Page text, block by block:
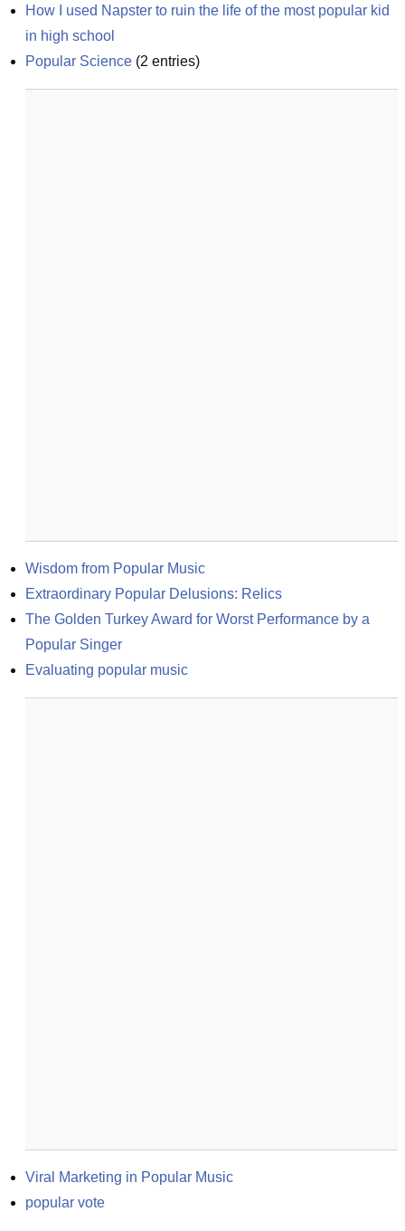
How I used Napster to ruin the life of the most popular kid
in high school
Popular Science (2 entries)
Wisdom from Popular Music
Extraordinary Popular Delusions: Relics
The Golden Turkey Award for Worst Performance by a
Popular Singer
Evaluating popular music
Viral Marketing in Popular Music
popular vote